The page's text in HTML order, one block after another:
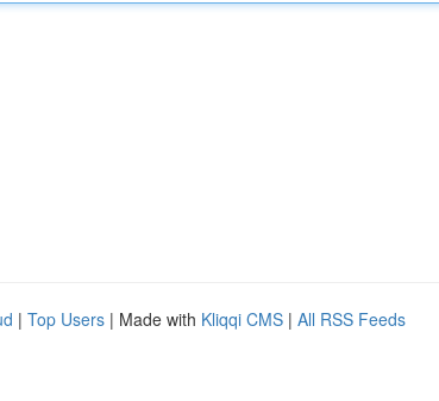
| Top Users | Made with Kliqqi CMS | All RSS Feeds